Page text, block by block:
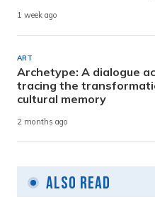
1 week ago
ART
Archetype: A dialogue
tracing the
cultural memory
2 months ago
Also Read